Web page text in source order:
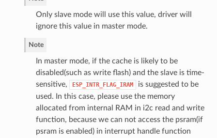
Only slave mode will use this value, driver will
ignore this value in master mode.
Note
In master mode, if the cache is likely to be
disabled(such as write flash) and the slave is time-
sensitive,
ESP_INTR_FLAG_IRAM
is suggested to be
used. In this case, please use the memory
allocated from internal RAM in i2c read and write
function, because we can not access the psram(if
psram is enabled) in interrupt handle function